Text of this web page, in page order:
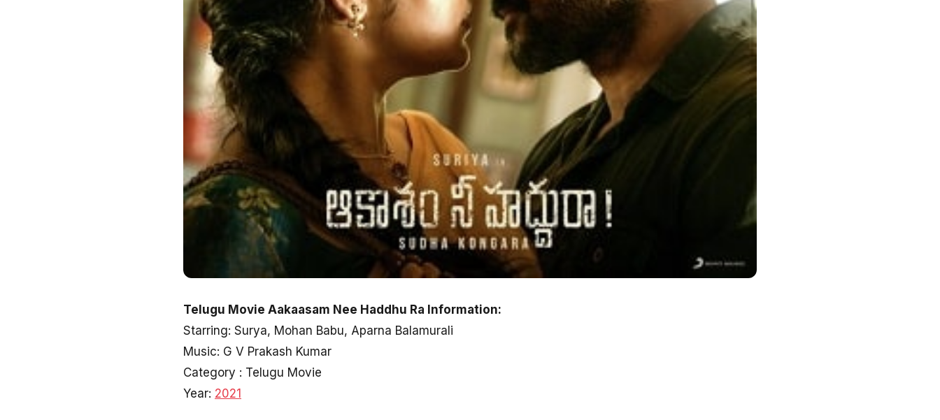
Telugu Movie Aakaasam Nee Haddhu Ra Information:
Starring: Surya, Mohan Babu, Aparna Balamurali
Music: G V Prakash Kumar
Category : Telugu Movie
Year: 2021